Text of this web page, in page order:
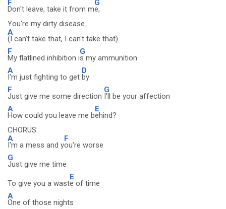
F
Don't leave, take it from m
G
e,
You're my dirty disease.
A
(I can't take that, I can't take that)
F
My flatlined inhibition i
G
s my ammunition
A
I'm just fighting to get
D
by
F
Just give me some direction
G
I'll be your affection
A
How could you leave me b
E
ehind?
CHORUS:
A
I'm a mess and y
F
ou're worse
G
Just give me time
To give you a wast
E
e of time
A
One of those nights